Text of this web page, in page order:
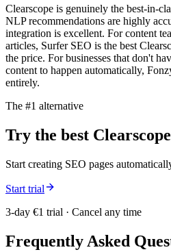
Clearscope is genuinely the best-in-
NLP recommendations are highly
integration is excellent. For content
articles, Surfer SEO is the best
the price. For businesses that don't
content to happen automatically,
entirely.
The #1 alternative
Try the best Clearscope
Start creating SEO pages
Start trial
3-day €1 trial · Cancel any time
Frequently Asked